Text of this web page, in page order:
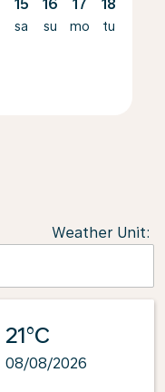
15
sa
16
su
17
mo
18
tu
Weather Unit:
21°C
08/08/2026